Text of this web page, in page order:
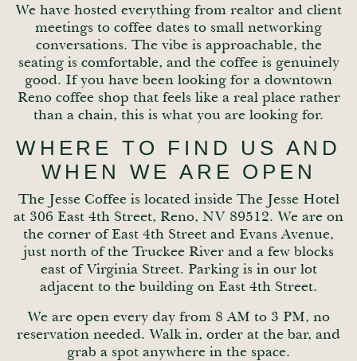
We have hosted everything from realtor and client
meetings to coffee dates to small networking
conversations. The vibe is approachable, the
seating is comfortable, and the coffee is genuinely
good. If you have been looking for a downtown
Reno coffee shop that feels like a real place rather
than a chain, this is what you are looking for.
WHERE TO FIND US AND
WHEN WE ARE OPEN
The Jesse Coffee is located inside The Jesse Hotel
at 306 East 4th Street, Reno, NV 89512. We are on
the corner of East 4th Street and Evans Avenue,
just north of the Truckee River and a few blocks
east of Virginia Street. Parking is in our lot
adjacent to the building on East 4th Street.
We are open every day from 8 AM to 3 PM, no
reservation needed. Walk in, order at the bar, and
grab a spot anywhere in the space.